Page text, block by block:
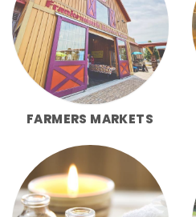
FARMERS MARKETS